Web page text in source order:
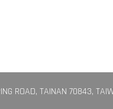
ROAD, TAINAN 70843,